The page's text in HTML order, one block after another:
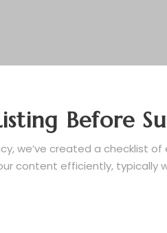
Before
we’ve created a checklist
content efficiently, typically